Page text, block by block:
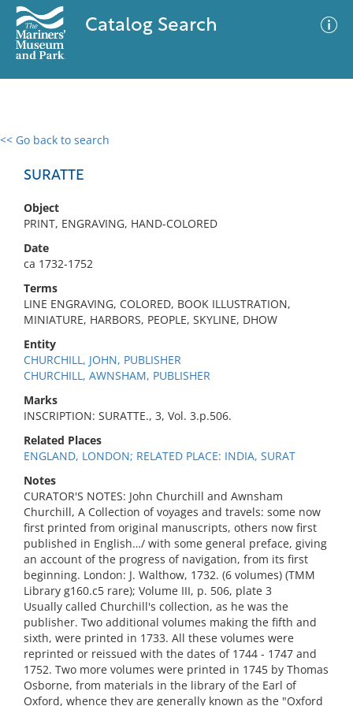
Catalog Search
<< Go back to search
SURATTE
Object
PRINT, ENGRAVING, HAND-COLORED
Date
ca 1732-1752
Terms
LINE ENGRAVING, COLORED, BOOK ILLUSTRATION,
MINIATURE, HARBORS, PEOPLE, SKYLINE, DHOW
Entity
CHURCHILL, JOHN, PUBLISHER
CHURCHILL, AWNSHAM, PUBLISHER
Marks
INSCRIPTION: SURATTE., 3, Vol. 3.p.506.
Related Places
ENGLAND, LONDON; RELATED PLACE: INDIA, SURAT
Notes
CURATOR'S NOTES: John Churchill and Awnsham
Churchill, A Collection of voyages and travels: some now
first printed from original manuscripts, others now first
published in English…/ with some general preface, giving
an account of the progress of navigation, from its first
beginning. London: J. Walthow, 1732. (6 volumes) (TMM
Library g160.c5 rare); Volume III, p. 506, plate 3
Usually called Churchill's collection, as he was the
publisher. Two additional volumes making the fifth and
sixth, were printed in 1733. All these volumes were
reprinted or reissued with the dates of 1744 - 1747 and
1752. Two more volumes were printed in 1745 by Thomas
Osborne, from materials in the library of the Earl of
Oxford, whence they are generally known as the "Oxford
0 results